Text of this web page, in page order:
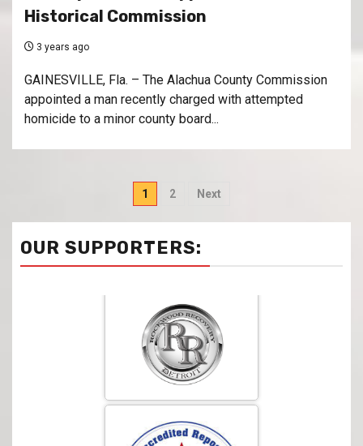
Historical Commission
3 years ago
GAINESVILLE, Fla. – The Alachua County Commission
appointed a man recently charged with attempted
homicide to a minor county board...
1 2 Next
OUR SUPPORTERS: